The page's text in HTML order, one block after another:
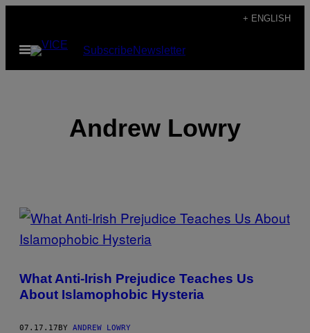
content
+ ENGLISH
Open
Menu
SubscribeNewsletter
Andrew Lowry
POSTS
BY
THIS
AUTHOR
What Anti-Irish Prejudice Teaches Us
About Islamophobic Hysteria
07.17.17BY ANDREW LOWRY